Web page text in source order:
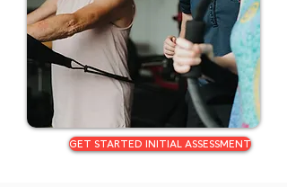
GET STARTED INITIAL ASSESSMENT